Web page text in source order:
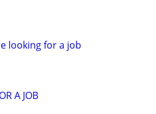
looking for a job
A JOB